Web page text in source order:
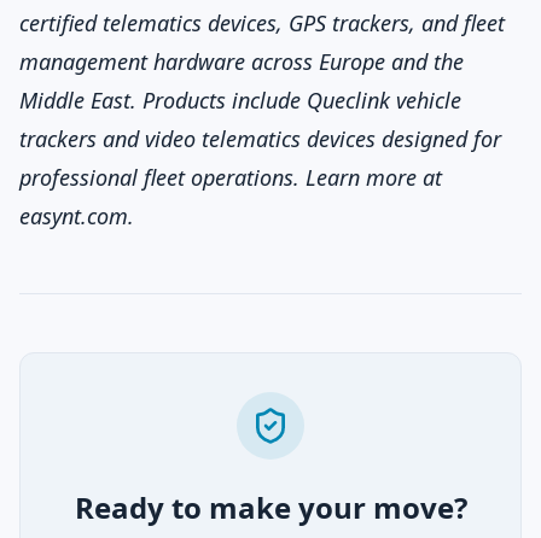
certified telematics devices, GPS trackers, and fleet
management hardware across Europe and the
Middle East. Products include Queclink vehicle
trackers and video telematics devices designed for
professional fleet operations. Learn more at
easynt.com.
Ready to make your move?